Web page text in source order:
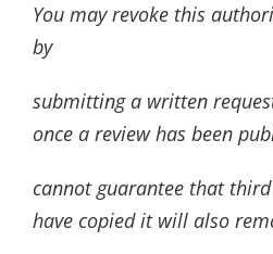
You may revoke this
by
submitting a written
once a review has been
cannot guarantee that
have copied it will also